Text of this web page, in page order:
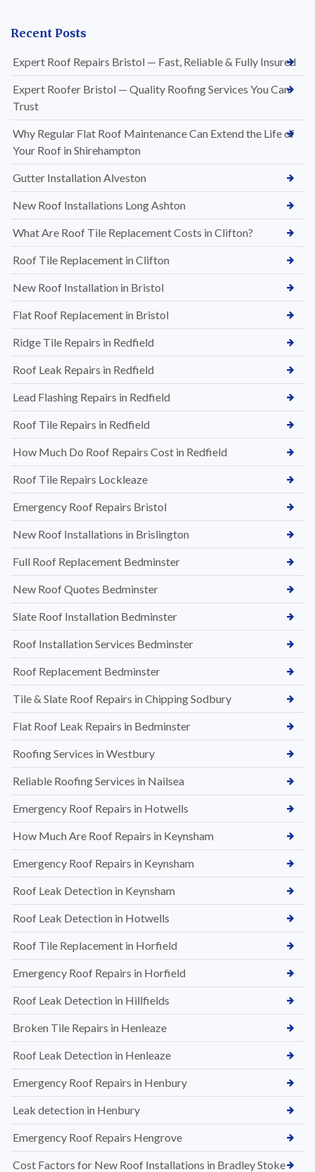
Recent Posts
Expert Roof Repairs Bristol — Fast, Reliable & Fully Insured
Expert Roofer Bristol — Quality Roofing Services You Can
Trust
Why Regular Flat Roof Maintenance Can Extend the Life of
Your Roof in Shirehampton
Gutter Installation Alveston
New Roof Installations Long Ashton
What Are Roof Tile Replacement Costs in Clifton?
Roof Tile Replacement in Clifton
New Roof Installation in Bristol
Flat Roof Replacement in Bristol
Ridge Tile Repairs in Redfield
Roof Leak Repairs in Redfield
Lead Flashing Repairs in Redfield
Roof Tile Repairs in Redfield
How Much Do Roof Repairs Cost in Redfield
Roof Tile Repairs Lockleaze
Emergency Roof Repairs Bristol
New Roof Installations in Brislington
Full Roof Replacement Bedminster
New Roof Quotes Bedminster
Slate Roof Installation Bedminster
Roof Installation Services Bedminster
Roof Replacement Bedminster
Tile & Slate Roof Repairs in Chipping Sodbury
Flat Roof Leak Repairs in Bedminster
Roofing Services in Westbury
Reliable Roofing Services in Nailsea
Emergency Roof Repairs in Hotwells
How Much Are Roof Repairs in Keynsham
Emergency Roof Repairs in Keynsham
Roof Leak Detection in Keynsham
Roof Leak Detection in Hotwells
Roof Tile Replacement in Horfield
Emergency Roof Repairs in Horfield
Roof Leak Detection in Hillfields
Broken Tile Repairs in Henleaze
Roof Leak Detection in Henleaze
Emergency Roof Repairs in Henbury
Leak detection in Henbury
Emergency Roof Repairs Hengrove
Cost Factors for New Roof Installations in Bradley Stoke